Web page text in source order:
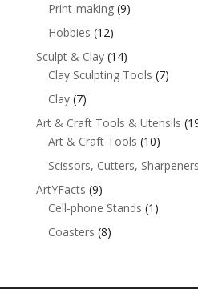
Print-making (9)
Hobbies (12)
Sculpt & Clay (14)
Clay Sculpting Tools (7)
Clay (7)
Art & Craft Tools & Utensils
Art & Craft Tools (10)
Scissors, Cutters,
ArtYFacts (9)
Cell-phone Stands (1)
Coasters (8)